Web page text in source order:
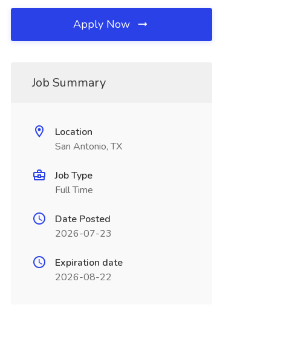
Apply Now
Job Summary
Location
San Antonio, TX
Job Type
Full Time
Date Posted
2026-07-23
Expiration date
2026-08-22